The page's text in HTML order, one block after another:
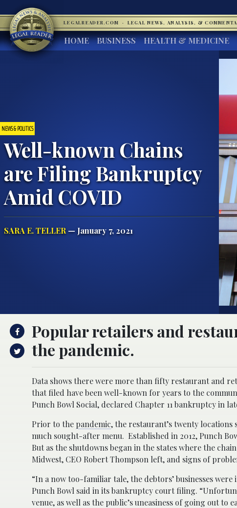
LEGALREADER.COM · LEGAL NEWS, ANALYSIS, &
HOME BUSINESS HEALTH & MEDICINE
NEWS & POLITICS
Well-known Chains
are Filing Bankruptcy
Amid COVID
SARA E. TELLER— January 7, 2021
Popular retailers and
the pandemic.
Data shows there were more than fifty restaurant and
that filed have been well-known for years to the
Punch Bowl Social, declared Chapter 11 bankruptcy in
Prior to the pandemic, the restaurant’s twenty locations
much sought-after menu. Established in 2012, Punch
But as the shutdowns began in the states where the
Midwest, CEO Robert Thompson left, and signs of
“In a now too-familiar tale, the debtors’ businesses
Punch Bowl said in its bankruptcy court filing.
venue, as well as the public’s uneasiness of going out